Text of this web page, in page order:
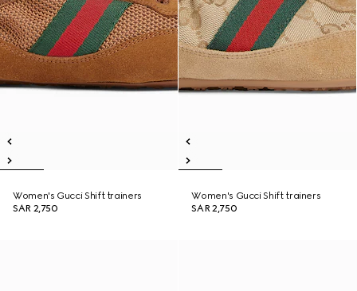
Women's Gucci Shift trainers
SAR 2,750
Women's Gucci Shift trainers
SAR 2,750